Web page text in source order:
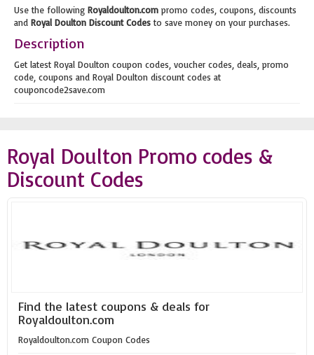
Use the following Royaldoulton.com promo codes, coupons, discounts
and Royal Doulton Discount Codesto save money on your purchases.
Description
Get latest Royal Doulton coupon codes, voucher codes, deals, promo
code, coupons and Royal Doulton discount codes at
couponcode2save.com
Royal Doulton Promo codes &
Discount Codes
Find the latest coupons & deals for
Royaldoulton.com
Royaldoulton.com Coupon Codes